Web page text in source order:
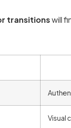
transitionswill
Visual